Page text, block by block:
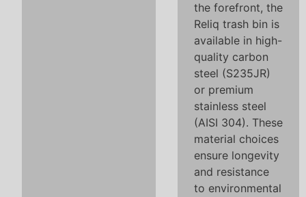
the forefront, the
Reliq trash bin is
available in high-
quality carbon
steel (S235JR)
or premium
stainless steel
(AISI 304). These
material choices
ensure longevity
and resistance
to environmental